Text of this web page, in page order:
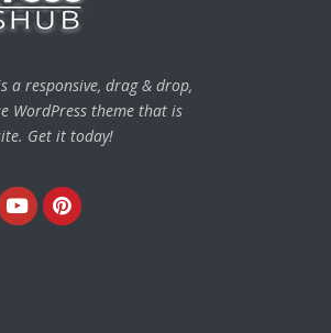
a responsive, drag & drop,
WordPress theme that is
Get it today!
YoutubePinterest